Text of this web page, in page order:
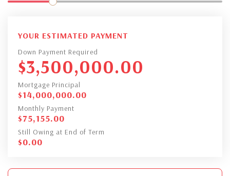
YOUR ESTIMATED PAYMENT
Down Payment Required
$3,500,000.00
Mortgage Principal
$14,000,000.00
Monthly Payment
$75,155.00
Still Owing at End of Term
$0.00